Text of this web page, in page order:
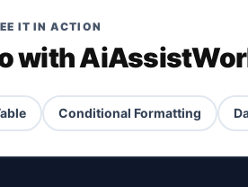
IT IN ACTION
with
Conditional Formatting